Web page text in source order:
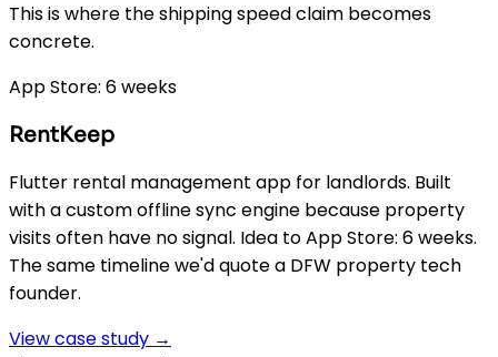
This is where the shipping speed claim becomes
concrete.
App Store: 6 weeks
RentKeep
Flutter rental management app for landlords. Built
with a custom offline sync engine because property
visits often have no signal. Idea to App Store: 6 weeks.
The same timeline we'd quote a DFW property tech
founder.
View case study →